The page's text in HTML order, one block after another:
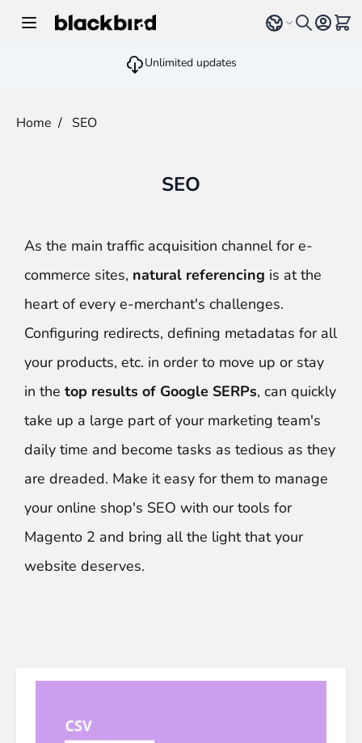
Select language
Unlimited updates
Home / SEO
SEO
As the main traffic acquisition channel for e-
commerce sites, natural referencing is at the
heart of every e-merchant's challenges.
Configuring redirects, defining metadatas for all
your products, etc. in order to move up or stay
in the top results of Google SERPs, can quickly
take up a large part of your marketing team's
daily time and become tasks as tedious as they
are dreaded. Make it easy for them to manage
your online shop's SEO with our tools for
Magento 2 and bring all the light that your
website deserves.